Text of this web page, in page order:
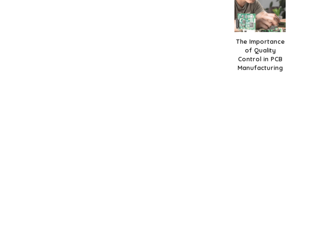
The Importance
of Quality
Control in PCB
Manufacturing